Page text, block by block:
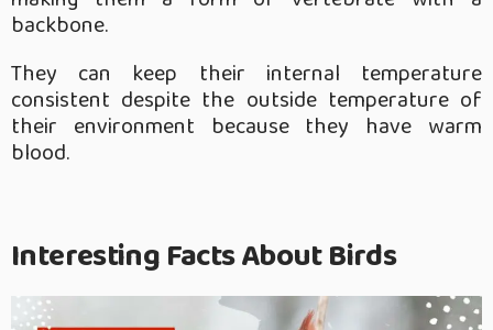
backbone.
They can keep their internal temperature
consistent despite the outside temperature of
their environment because they have warm
blood.
Interesting Facts About Birds